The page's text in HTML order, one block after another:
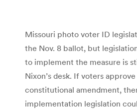
Missouri photo voter ID
the Nov. 8 ballot, but
to implement the measure is
Nixon’s desk. If voters
constitutional amendment,
implementation legislation